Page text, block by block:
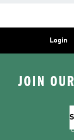
Login
JOIN